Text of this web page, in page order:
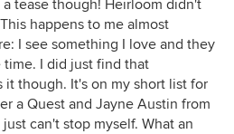
a tease though! Heirloom didn't
happens to me almost
I see something I love and they
I did just find that
it though. It's on my short list for
a Quest and Jayne Austin from
can't stop myself. What an